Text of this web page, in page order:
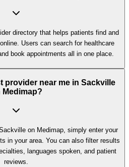
directory that helps patients find and
Users can search for healthcare
book appointments all in one place.
provider near me in Sackville
Medimap?
on Medimap, simply enter your
in your area. You can also filter results
languages spoken, and patient
reviews.